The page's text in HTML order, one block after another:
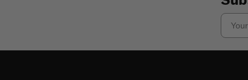
Email